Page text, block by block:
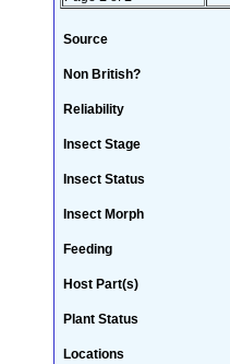
Source
Non British?
Reliability
Insect Stage
Insect Status
Insect Morph
Feeding
Host Part(s)
Plant Status
Locations